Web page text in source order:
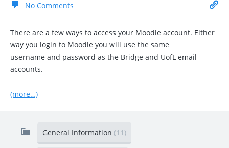
No Comments
There are a few ways to access your Moodle account. Either
way you login to Moodle you will use the same
username and password as the Bridge and UofL email
accounts.
(more…)
General Information (11)